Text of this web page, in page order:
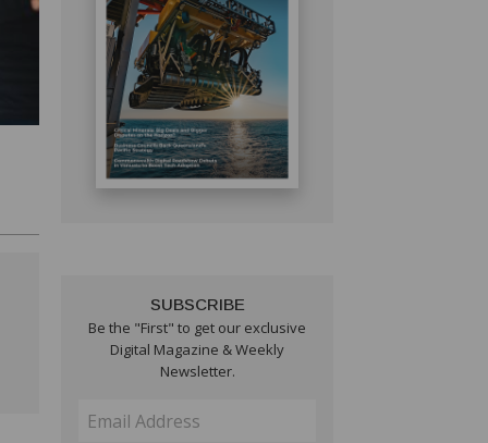
SUBSCRIBE
Be the "First" to get our exclusive
Digital Magazine & Weekly
Newsletter.